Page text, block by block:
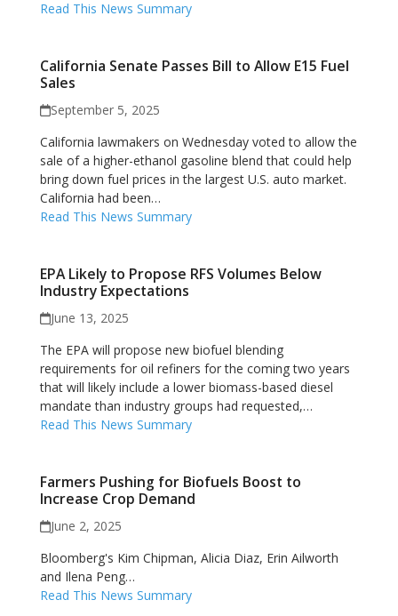
Read This News Summary
California Senate Passes Bill to Allow E15 Fuel
Sales
September 5, 2025
California lawmakers on Wednesday voted to allow the
sale of a higher-ethanol gasoline blend that could help
bring down fuel prices in the largest U.S. auto market.
California had been…
Read This News Summary
EPA Likely to Propose RFS Volumes Below
Industry Expectations
June 13, 2025
The EPA will propose new biofuel blending
requirements for oil refiners for the coming two years
that will likely include a lower biomass-based diesel
mandate than industry groups had requested,…
Read This News Summary
Farmers Pushing for Biofuels Boost to
Increase Crop Demand
June 2, 2025
Bloomberg's Kim Chipman, Alicia Diaz, Erin Ailworth
and Ilena Peng…
Read This News Summary